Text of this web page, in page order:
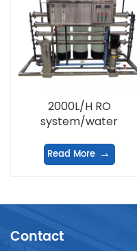
2000L/H RO
system/water
Read More
Contact